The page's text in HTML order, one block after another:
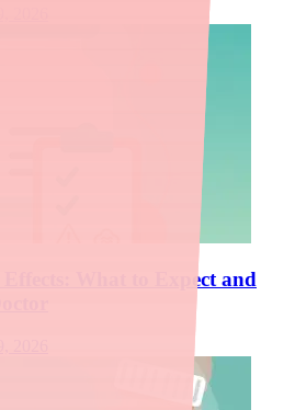
What to Expect and